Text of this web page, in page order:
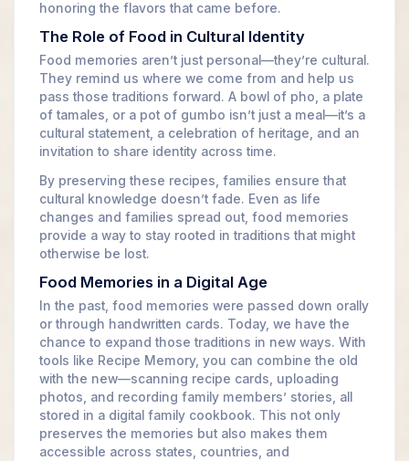
honoring the flavors that came before.
The Role of Food in Cultural Identity
Food memories aren’t just personal—they’re cultural.
They remind us where we come from and help us
pass those traditions forward. A bowl of pho, a plate
of tamales, or a pot of gumbo isn’t just a meal—it’s a
cultural statement, a celebration of heritage, and an
invitation to share identity across time.
By preserving these recipes, families ensure that
cultural knowledge doesn’t fade. Even as life
changes and families spread out, food memories
provide a way to stay rooted in traditions that might
otherwise be lost.
Food Memories in a Digital Age
In the past, food memories were passed down orally
or through handwritten cards. Today, we have the
chance to expand those traditions in new ways. With
tools like Recipe Memory, you can combine the old
with the new—scanning recipe cards, uploading
photos, and recording family members’ stories, all
stored in a digital family cookbook. This not only
preserves the memories but also makes them
accessible across states, countries, and